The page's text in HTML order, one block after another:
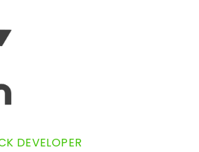
DEVELOPER